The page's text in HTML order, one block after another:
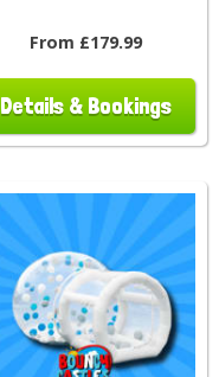
From £179.99
Details & Bookings